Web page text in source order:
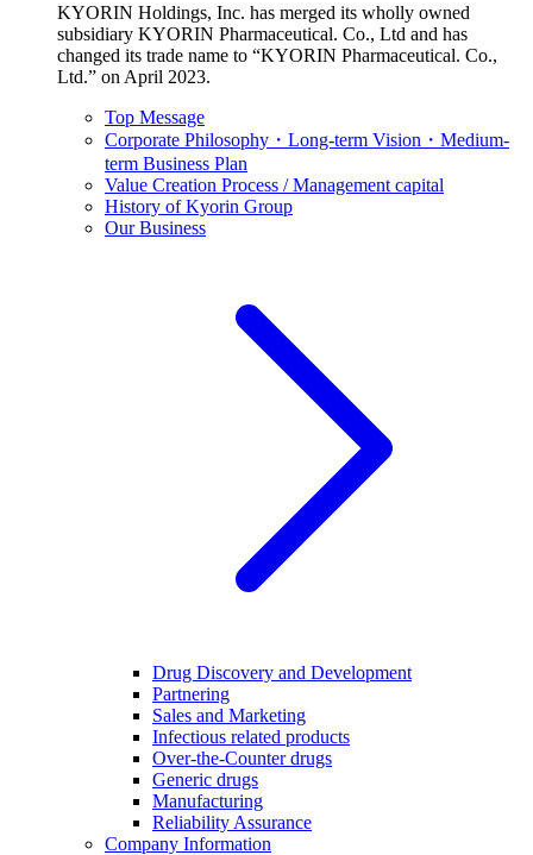
KYORIN Holdings, Inc. has merged its wholly owned
subsidiary KYORIN Pharmaceutical. Co., Ltd and has
changed its trade name to “KYORIN Pharmaceutical. Co.,
Ltd.” on April 2023.
Top Message
Corporate Philosophy・Long-term Vision・Medium-
term Business Plan
Value Creation Process / Management capital
History of Kyorin Group
Our Business
Drug Discovery and Development
Partnering
Sales and Marketing
Infectious related products
Over-the-Counter drugs
Generic drugs
Manufacturing
Reliability Assurance
Company Information